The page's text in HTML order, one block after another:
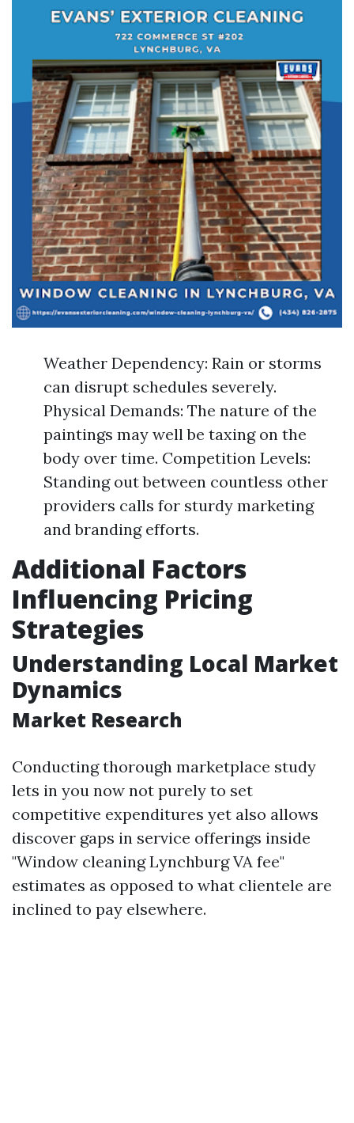
Weather Dependency: Rain or storms
can disrupt schedules severely.
Physical Demands: The nature of the
paintings may well be taxing on the
body over time. Competition Levels:
Standing out between countless other
providers calls for sturdy marketing
and branding efforts.
Additional Factors
Influencing Pricing
Strategies
Understanding Local Market
Dynamics
Market Research
Conducting thorough marketplace study
lets in you now not purely to set
competitive expenditures yet also allows
discover gaps in service offerings inside
"Window cleaning Lynchburg VA fee"
estimates as opposed to what clientele are
inclined to pay elsewhere.